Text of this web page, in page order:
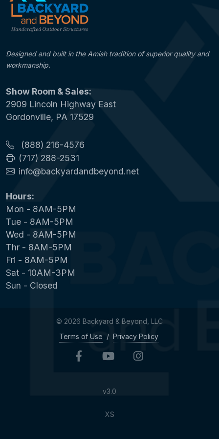
Designed and built in the Amish tradition of superior quality and
workmanship.
Show Room & Sales:
2909 Lincoln Highway East
Gordonville, PA 17529
(888) 216-4576
(717) 288-2531
info@backyardandbeyond.net
Hours:
Mon - 8AM-5PM
Tue - 8AM-5PM
Wed - 8AM-5PM
Thr - 8AM-5PM
Fri - 8AM-5PM
Sat - 10AM-3PM
Sun - Closed
© 2026 Backyard & Beyond, LLC
Terms of Use / Privacy Policy
v3.0
XS